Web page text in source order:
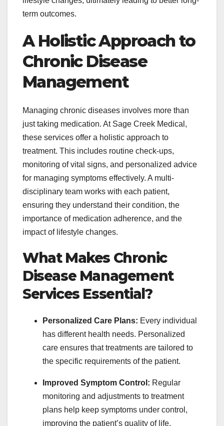
term outcomes.
A Holistic Approach to
Chronic Disease
Management
Managing chronic diseases involves more than
just taking medication. At Sage Creek Medical,
these services offer a holistic approach to
treatment. This includes routine check-ups,
monitoring of vital signs, and personalized advice
for managing symptoms effectively. A multi-
disciplinary team works with each patient,
ensuring they understand their condition, the
importance of medication adherence, and the
impact of lifestyle changes.
What Makes Chronic
Disease Management
Services Essential?
Personalized Care Plans: Every individual
has different health needs. Personalized
care ensures that treatments are tailored to
the specific requirements of the patient.
Improved Symptom Control: Regular
monitoring and adjustments to treatment
plans help keep symptoms under control,
improving the patient’s quality of life.